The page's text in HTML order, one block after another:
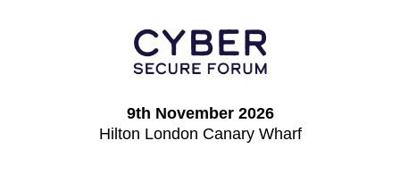
9th November 2026
Hilton London Canary Wharf